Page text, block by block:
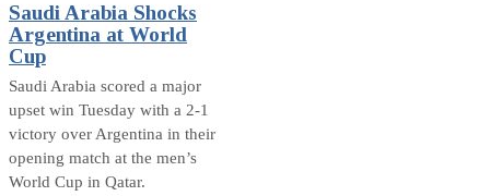
Saudi Arabia Shocks
Argentina at World
Cup
Saudi Arabia scored a major
upset win Tuesday with a 2-1
victory over Argentina in their
opening match at the men’s
World Cup in Qatar.